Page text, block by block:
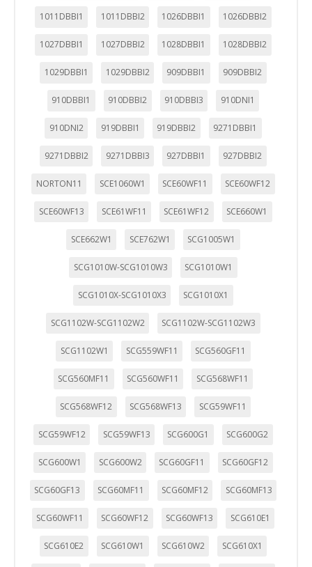
1011DBBI1 1011DBBI2 1026DBBI1 1026DBBI2
1027DBBI1 1027DBBI2 1028DBBI1 1028DBBI2
1029DBBI1 1029DBBI2 909DBBI1 909DBBI2
910DBBI1 910DBBI2 910DBBI3 910DNI1
910DNI2 919DBBI1 919DBBI2 9271DBBI1
9271DBBI2 9271DBBI3 927DBBI1 927DBBI2
NORTON11 SCE1060W1 SCE60WF11 SCE60WF12
SCE60WF13 SCE61WF11 SCE61WF12 SCE660W1
SCE662W1 SCE762W1 SCG1005W1
SCG1010W-SCG1010W3 SCG1010W1
SCG1010X-SCG1010X3 SCG1010X1
SCG1102W-SCG1102W2 SCG1102W-SCG1102W3
SCG1102W1 SCG559WF11 SCG560GF11
SCG560MF11 SCG560WF11 SCG568WF11
SCG568WF12 SCG568WF13 SCG59WF11
SCG59WF12 SCG59WF13 SCG600G1 SCG600G2
SCG600W1 SCG600W2 SCG60GF11 SCG60GF12
SCG60GF13 SCG60MF11 SCG60MF12 SCG60MF13
SCG60WF11 SCG60WF12 SCG60WF13 SCG610E1
SCG610E2 SCG610W1 SCG610W2 SCG610X1